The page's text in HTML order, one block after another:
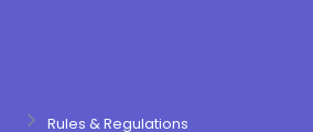
Rules & Regulations